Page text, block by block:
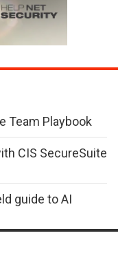
Team Playbook
CIS SecureSuite
guide to AI